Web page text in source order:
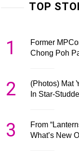
TOP
1
Former
Chong Poh
2
(Photos) Mat
In Star-
3
From
What’s New